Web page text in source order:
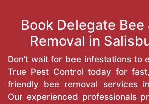
Book Delegate Bee
Removal in
Don’t wait for bee infestations to
True Pest Control today for
friendly bee removal services
Our experienced professionals